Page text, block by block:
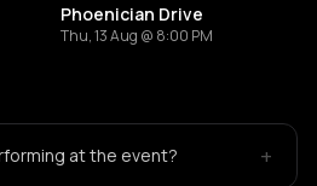
Phoenician Drive
Thu, 13 Aug @ 8:00 PM
at the event? +